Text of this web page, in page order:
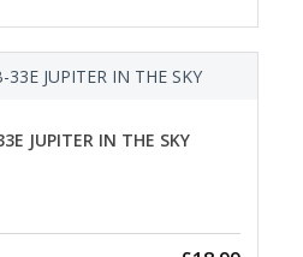
JUPITER IN THE SKY